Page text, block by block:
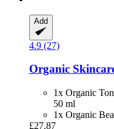
Add
4.9 (27)
Organic
1x Organic
50 ml
1x Organic
£27.87